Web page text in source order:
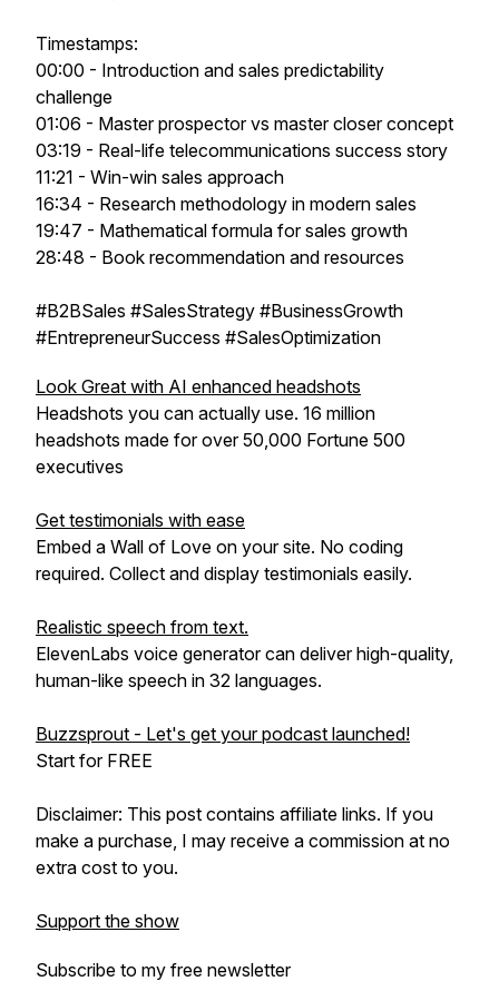
Timestamps:
00:00 - Introduction and sales predictability
challenge
01:06 - Master prospector vs master closer concept
03:19 - Real-life telecommunications success story
11:21 - Win-win sales approach
16:34 - Research methodology in modern sales
19:47 - Mathematical formula for sales growth
28:48 - Book recommendation and resources
#B2BSales #SalesStrategy #BusinessGrowth
#EntrepreneurSuccess #SalesOptimization
Look Great with AI enhanced headshots
Headshots you can actually use. 16 million
headshots made for over 50,000 Fortune 500
executives
Get testimonials with ease
Embed a Wall of Love on your site. No coding
required. Collect and display testimonials easily.
Realistic speech from text.
ElevenLabs voice generator can deliver high-quality,
human-like speech in 32 languages.
Buzzsprout - Let's get your podcast launched!
Start for FREE
Disclaimer: This post contains affiliate links. If you
make a purchase, I may receive a commission at no
extra cost to you.
Support the show
Subscribe to my free newsletter